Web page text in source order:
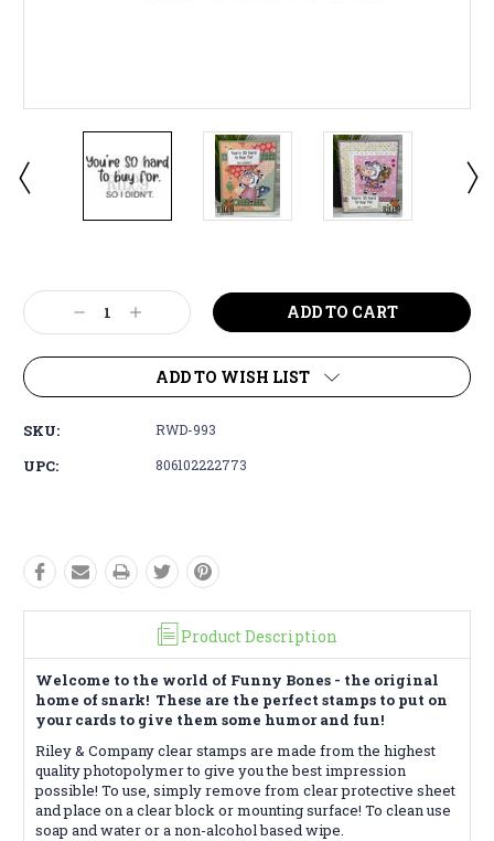
Stock:
Decrease
Quantity:
Increase
Quantity:
ADD TO WISH LIST
SKU: RWD-993
UPC: 806102222773
Product Description
Welcome to the world of Funny Bones - the original
home of snark! These are the perfect stamps to put on
your cards to give them some humor and fun!
Riley & Company clear stamps are made from the highest
quality photopolymer to give you the best impression
possible! To use, simply remove from clear protective sheet
and place on a clear block or mounting surface! To clean use
soap and water or a non-alcohol based wipe.